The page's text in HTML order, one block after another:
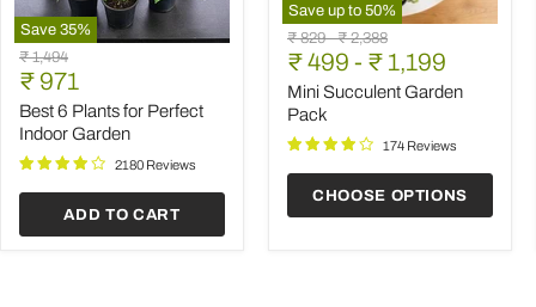
Save 35%
Best
6
Plants
for
Perfect
Indoor
Garden
Original
price
₹ 1,494
Current
price
₹ 971
Best 6 Plants for Perfect
Indoor Garden
2180 Reviews
ADD TO CART
Save up to 50%
Mini
Succulent
Garden
Pack
Original
price
₹ 829-Original
price
₹ 2,388
₹ 499 - ₹ 1,199
Mini Succulent Garden
Pack
174 Reviews
CHOOSE OPTIONS